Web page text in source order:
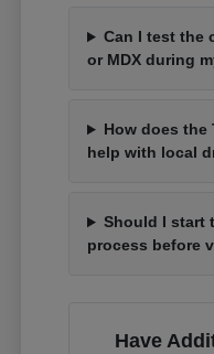
Can I test the
or MDX during
How does the
help with local
Should I start
process before
Have